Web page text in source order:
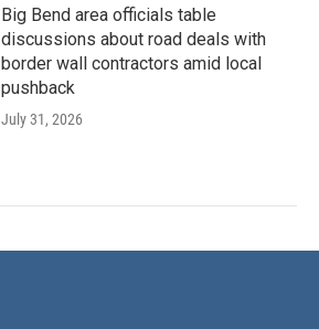
Big Bend area officials table
discussions about road deals with
border wall contractors amid local
pushback
July 31, 2026